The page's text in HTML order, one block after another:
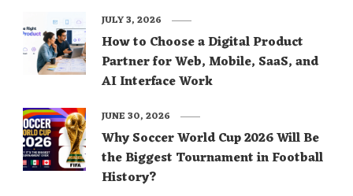
How to Choose a Digital Product
Partner for Web, Mobile, SaaS, and
AI Interface Work
JULY 3, 2026
Why Soccer World Cup 2026 Will Be
the Biggest Tournament in Football
History?
JUNE 30, 2026